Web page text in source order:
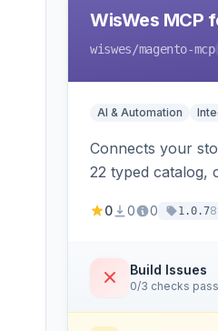
WisWes MCP
wiswes/magento-mcp
AI & Automation
Connects your
22 typed catalog,
0 0 0 1.0.7
Build Issues
0/3 checks